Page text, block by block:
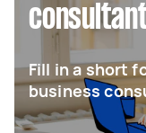
Fill in a short
business